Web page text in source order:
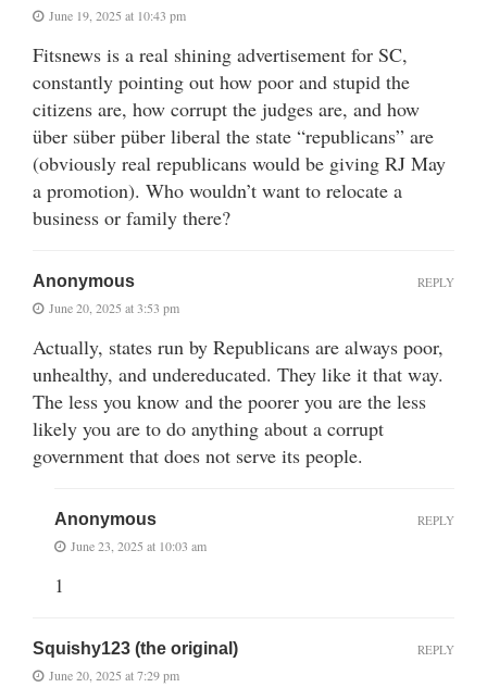
June 19, 2025 at 10:43 pm
Fitsnews is a real shining advertisement for SC,
constantly pointing out how poor and stupid the
citizens are, how corrupt the judges are, and how
über süber püber liberal the state “republicans” are
(obviously real republicans would be giving RJ May
a promotion). Who wouldn’t want to relocate a
business or family there?
Anonymous
June 20, 2025 at 3:53 pm
Actually, states run by Republicans are always poor,
unhealthy, and undereducated. They like it that way.
The less you know and the poorer you are the less
likely you are to do anything about a corrupt
government that does not serve its people.
REPLY
Anonymous
June 23, 2025 at 10:03 am
1
REPLY
Squishy123 (the original)
June 20, 2025 at 7:29 pm
REPLY